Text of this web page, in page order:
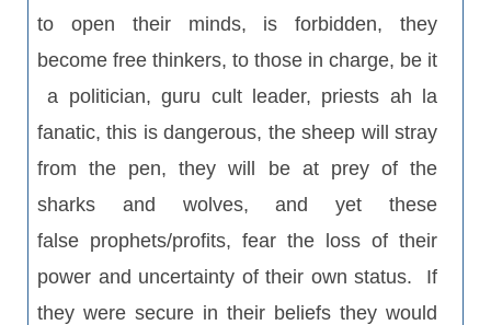
to open their minds, is forbidden, they
become free thinkers, to those in charge, be it
a politician, guru cult leader, priests ah la
fanatic, this is dangerous, the sheep will stray
from the pen, they will be at prey of the
sharks and wolves, and yet these
false prophets/profits, fear the loss of their
power and uncertainty of their own status. If
they were secure in their beliefs they would